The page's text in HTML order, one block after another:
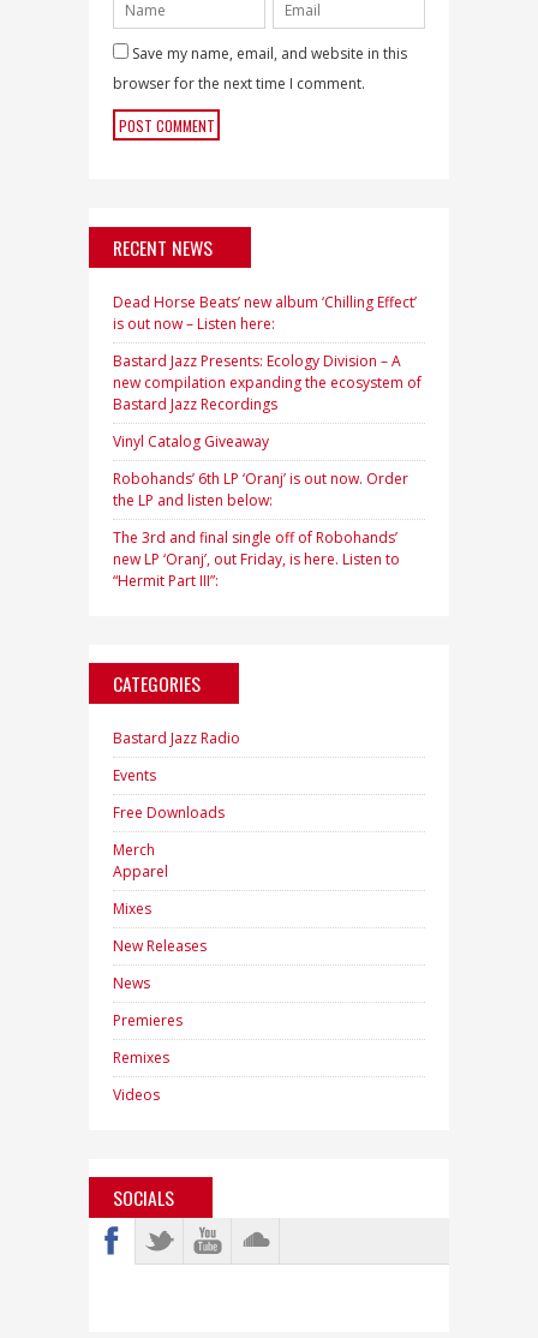
Save my name, email, and website in this
browser for the next time I comment.
RECENT NEWS
Dead Horse Beats’ new album ‘Chilling Effect’
is out now – Listen here:
Bastard Jazz Presents: Ecology Division – A
new compilation expanding the ecosystem of
Bastard Jazz Recordings
Vinyl Catalog Giveaway
Robohands’ 6th LP ‘Oranj’ is out now. Order
the LP and listen below:
The 3rd and final single off of Robohands’
new LP ‘Oranj’, out Friday, is here. Listen to
“Hermit Part III”:
CATEGORIES
Bastard Jazz Radio
Events
Free Downloads
Merch
Apparel
Mixes
New Releases
News
Premieres
Remixes
Videos
SOCIALS